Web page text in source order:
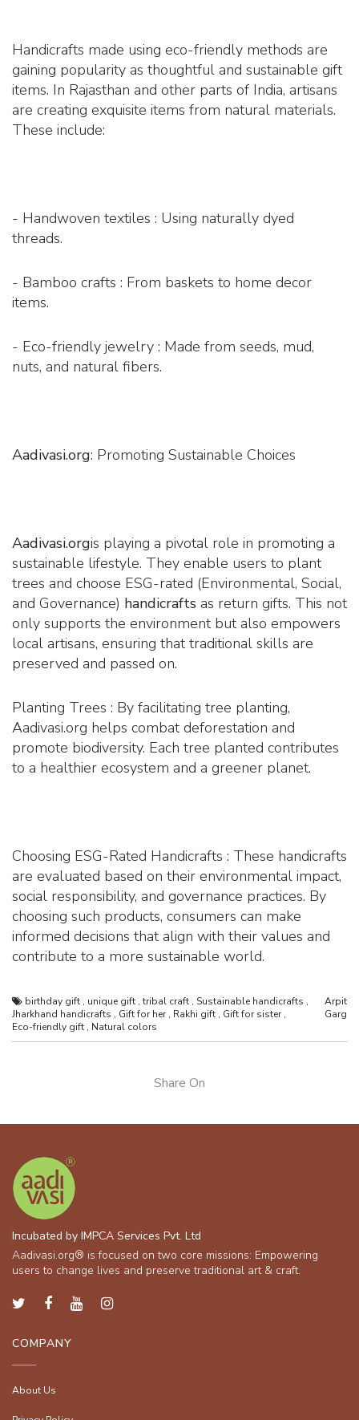
Handicrafts made using eco-friendly methods are
gaining popularity as thoughtful and sustainable gift
items. In Rajasthan and other parts of India, artisans
are creating exquisite items from natural materials.
These include:
- Handwoven textiles : Using naturally dyed
threads.
- Bamboo crafts : From baskets to home decor
items.
- Eco-friendly jewelry : Made from seeds, mud,
nuts, and natural fibers.
Aadivasi.org: Promoting Sustainable Choices
Aadivasi.orgis playing a pivotal role in promoting a
sustainable lifestyle. They enable users to plant
trees and choose ESG-rated (Environmental, Social,
and Governance) handicrafts as return gifts. This not
only supports the environment but also empowers
local artisans, ensuring that traditional skills are
preserved and passed on.
Planting Trees : By facilitating tree planting,
Aadivasi.org helps combat deforestation and
promote biodiversity. Each tree planted contributes
to a healthier ecosystem and a greener planet.
Choosing ESG-Rated Handicrafts : These handicrafts
are evaluated based on their environmental impact,
social responsibility, and governance practices. By
choosing such products, consumers can make
informed decisions that align with their values and
contribute to a more sustainable world.
birthday gift , unique gift , tribal craft , Sustainable handicrafts ,
Jharkhand handicrafts , Gift for her , Rakhi gift , Gift for sister ,
Eco-friendly gift , Natural colors
Arpit
Garg
Share On
Incubated by IMPCA Services Pvt. Ltd
Aadivasi.org® is focused on two core missions: Empowering
users to change lives and preserve traditional art & craft.
COMPANY
About Us